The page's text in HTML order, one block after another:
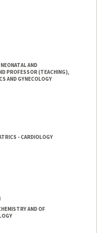
AND
PROFESSOR (TEACHING),
AND GYNECOLOGY
- CARDIOLOGY
AND OF